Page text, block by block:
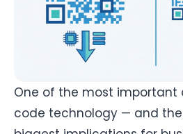
One of the most important
code technology — and